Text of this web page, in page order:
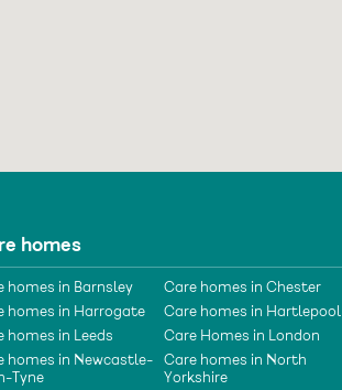
homes
homes in Barnsley
Care homes in Chester
homes in Harrogate
Care homes in Hartlepool
homes in Leeds
Care Homes in London
homes in Newcastle-
Tyne
Care homes in North
Yorkshire